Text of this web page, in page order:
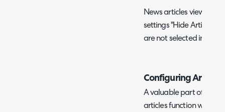
News articles view
settings "Hide Article
are not selected in
Configuring Article
A valuable part of the
articles function which